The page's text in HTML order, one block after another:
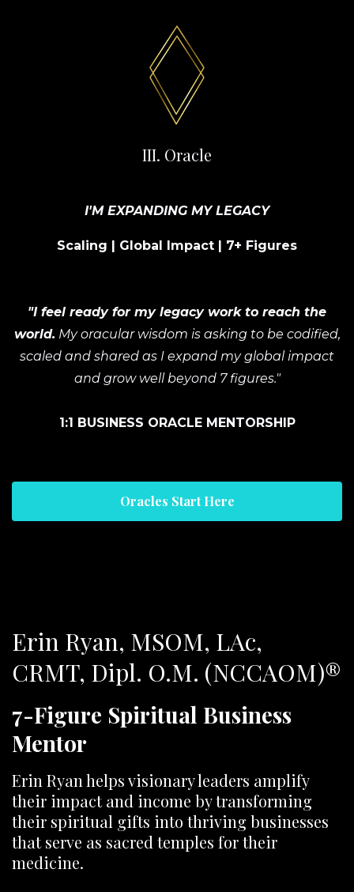
III. Oracle
I'M EXPANDING MY LEGACY
Scaling | Global Impact | 7+ Figures
"I feel ready for my legacy work to reach the
world. My oracular wisdom is asking to be codified,
scaled and shared as I expand my global impact
and grow well beyond 7 figures."
1:1 BUSINESS ORACLE MENTORSHIP
Oracles Start Here
Erin Ryan, MSOM, LAc,
CRMT, Dipl. O.M. (NCCAOM)®
7-Figure Spiritual Business
Mentor
Erin Ryan helps visionary leaders amplify
their impact and income by transforming
their spiritual gifts into thriving businesses
that serve as sacred temples for their
medicine.